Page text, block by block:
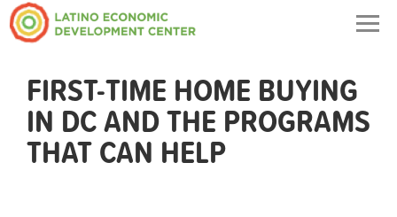
FIRST-TIME HOME BUYING
IN DC AND THE PROGRAMS
THAT CAN HELP